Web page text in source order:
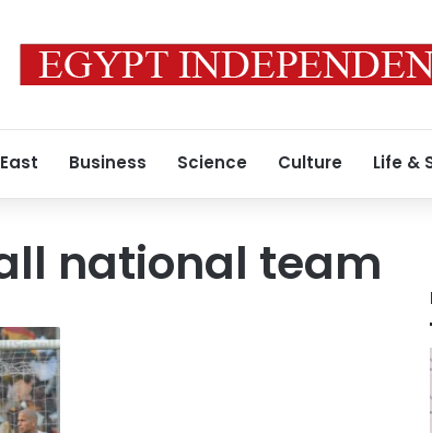
Business Science Culture Life &
national team